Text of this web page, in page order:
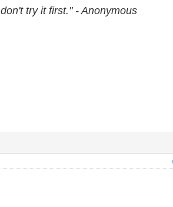
try it first." - Anonymous